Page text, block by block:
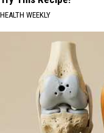
HEALTH WEEKLY